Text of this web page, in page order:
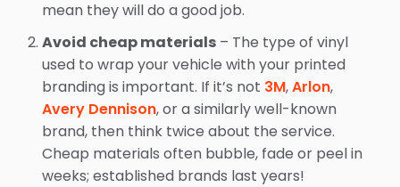
mean they will do a good job.
Avoid cheap materials – The type of vinyl
used to wrap your vehicle with your printed
branding is important. If it’s not 3M,Arlon,
Avery Dennison, or a similarly well-known
brand, then think twice about the service.
Cheap materials often bubble, fade or peel in
weeks; established brands last years!